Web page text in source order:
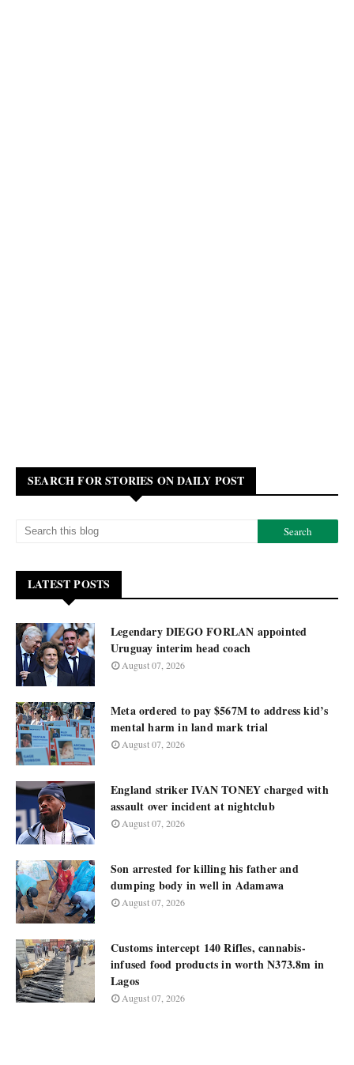
SEARCH FOR STORIES ON DAILY POST
LATEST POSTS
Legendary DIEGO FORLAN appointed
Uruguay interim head coach
August 07, 2026
Meta ordered to pay $567M to address kid’s
mental harm in land mark trial
August 07, 2026
England striker IVAN TONEY charged with
assault over incident at nightclub
August 07, 2026
Son arrested for killing his father and
dumping body in well in Adamawa
August 07, 2026
Customs intercept 140 Rifles, cannabis-
infused food products in worth N373.8m in
Lagos
August 07, 2026